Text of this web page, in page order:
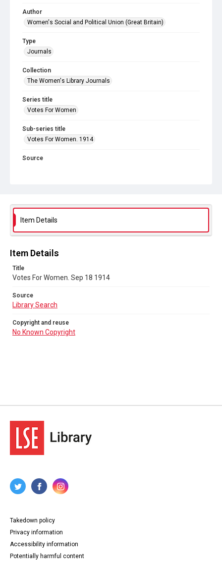
Author
Women's Social and Political Union (Great Britain)
Type
Journals
Collection
The Women's Library Journals
Series title
Votes For Women
Sub-series title
Votes For Women. 1914
Source
Item Details
Item Details
Title
Votes For Women. Sep 18 1914
Source
Library Search
Copyright and reuse
No Known Copyright
Takedown policy
Privacy information
Accessibility information
Potentially harmful content